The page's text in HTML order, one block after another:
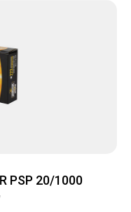
PSP 20/1000